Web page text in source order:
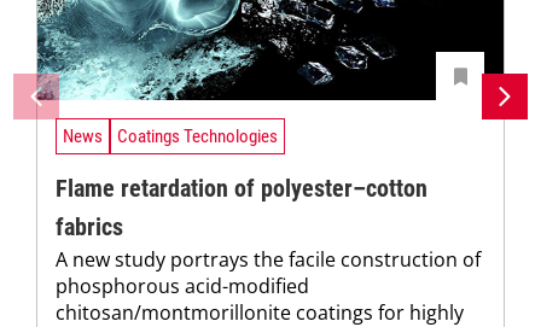
News Coatings Technologies
Flame retardation of polyester–cotton
fabrics
A new study portrays the facile construction of
phosphorous acid-modified
chitosan/montmorillonite coatings for highly